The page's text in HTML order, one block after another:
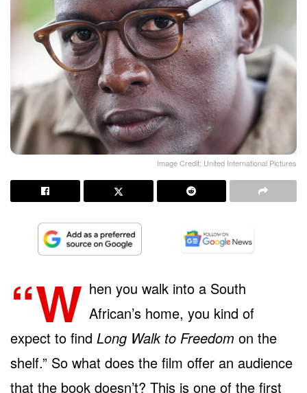
Image Credit: United International Pictures
“W hen you walk into a South
African’s home, you kind of
expect to find Long Walk to Freedom on the
shelf.” So what does the film offer an audience
that the book doesn’t? This is one of the first